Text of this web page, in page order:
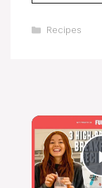
Categories
Recipes